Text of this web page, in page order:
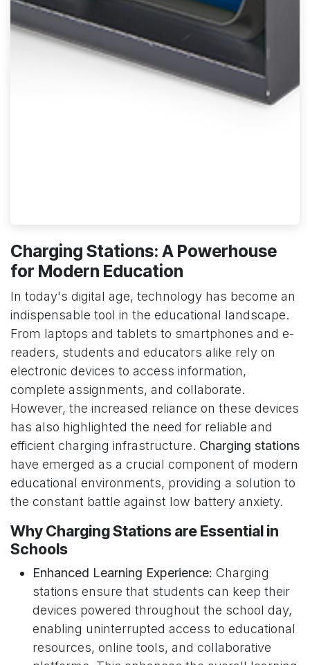
Charging Stations: A Powerhouse
for Modern Education
In today's digital age, technology has become an
indispensable tool in the educational landscape.
From laptops and tablets to smartphones and e-
readers, students and educators alike rely on
electronic devices to access information,
complete assignments, and collaborate.
However, the increased reliance on these devices
has also highlighted the need for reliable and
efficient charging infrastructure. Charging stations
have emerged as a crucial component of modern
educational environments, providing a solution to
the constant battle against low battery anxiety.
Why Charging Stations are Essential in
Schools
Enhanced Learning Experience: Charging
stations ensure that students can keep their
devices powered throughout the school day,
enabling uninterrupted access to educational
resources, online tools, and collaborative